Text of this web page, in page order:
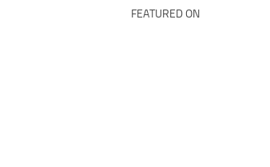
FEATURED ON